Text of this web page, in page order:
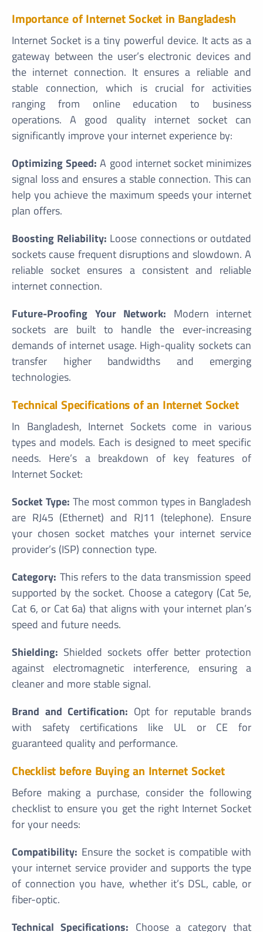
Importance of Internet Socket in Bangladesh
Internet Socket is a tiny powerful device. It acts as a
gateway between the user’s electronic devices and
the internet connection. It ensures a reliable and
stable connection, which is crucial for activities
ranging from online education to business
operations. A good quality internet socket can
significantly improve your internet experience by:
Optimizing Speed: A good internet socket minimizes
signal loss and ensures a stable connection. This can
help you achieve the maximum speeds your internet
plan offers.
Boosting Reliability: Loose connections or outdated
sockets cause frequent disruptions and slowdown. A
reliable socket ensures a consistent and reliable
internet connection.
Future-Proofing Your Network: Modern internet
sockets are built to handle the ever-increasing
demands of internet usage. High-quality sockets can
transfer higher bandwidths and emerging
technologies.
Technical Specifications of an Internet Socket
In Bangladesh, Internet Sockets come in various
types and models. Each is designed to meet specific
needs. Here’s a breakdown of key features of
Internet Socket:
Socket Type: The most common types in Bangladesh
are RJ45 (Ethernet) and RJ11 (telephone). Ensure
your chosen socket matches your internet service
provider’s (ISP) connection type.
Category: This refers to the data transmission speed
supported by the socket. Choose a category (Cat 5e,
Cat 6, or Cat 6a) that aligns with your internet plan’s
speed and future needs.
Shielding: Shielded sockets offer better protection
against electromagnetic interference, ensuring a
cleaner and more stable signal.
Brand and Certification: Opt for reputable brands
with safety certifications like UL or CE for
guaranteed quality and performance.
Checklist before Buying an Internet Socket
Before making a purchase, consider the following
checklist to ensure you get the right Internet Socket
for your needs:
Compatibility: Ensure the socket is compatible with
your internet service provider and supports the type
of connection you have, whether it’s DSL, cable, or
fiber-optic.
Technical Specifications: Choose a category that